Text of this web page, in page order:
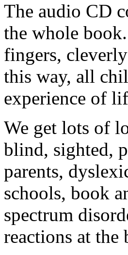
The audio CD
the whole
fingers,
this way, all
experience of
We get lots of
blind, sighted,
parents,
schools, book
spectrum
reactions at